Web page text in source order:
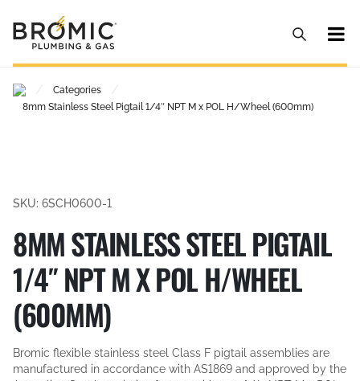
Categories
8mm Stainless Steel Pigtail 1/4″ NPT M x POL H/Wheel (600mm)
SKU: 6SCH0600-1
8MM STAINLESS STEEL PIGTAIL
1/4″ NPT M X POL H/WHEEL
(600MM)
Bromic flexible stainless steel Class F pigtail assemblies are
manufactured in accordance with AS1869 and approved by the